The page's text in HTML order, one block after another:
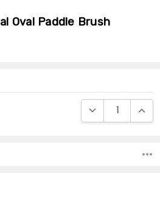
Oval Paddle Brush
DECREASE